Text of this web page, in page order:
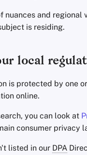
nuances and
is residing.
local
is protected by one
online.
you can look at
consumer privacy
listed in our DPA